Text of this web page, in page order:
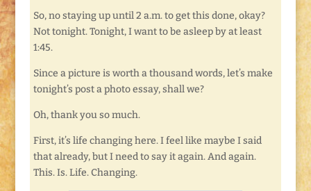
So, no staying up until 2 a.m. to get this done, okay?
Not tonight. Tonight, I want to be asleep by at least
1:45.
Since a picture is worth a thousand words, let’s make
tonight’s post a photo essay, shall we?
Oh, thank you so much.
First, it’s life changing here. I feel like maybe I said
that already, but I need to say it again. And again.
This. Is. Life. Changing.